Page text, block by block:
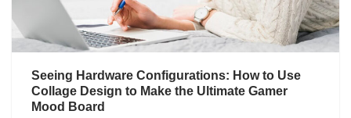
Seeing Hardware Configurations: How to Use
Collage Design to Make the Ultimate Gamer
Mood Board